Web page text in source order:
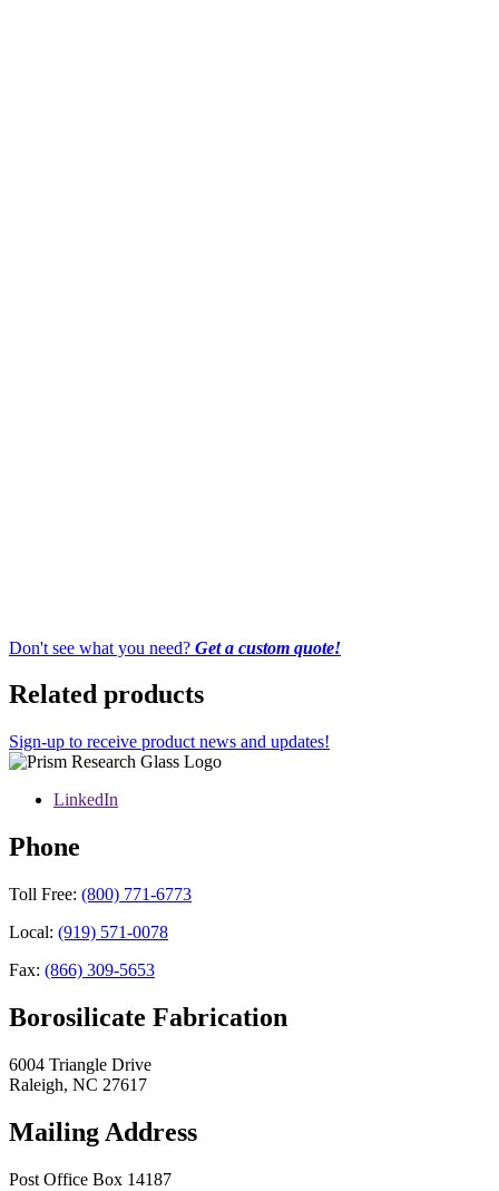
Don't see what you need? Get a custom quote!
Related products
Sign-up to receive product news and updates!
LinkedIn
Phone
Toll Free: (800) 771-6773
Local: (919) 571-0078
Fax: (866) 309-5653
Borosilicate Fabrication
6004 Triangle Drive
Raleigh, NC 27617
Mailing Address
Post Office Box 14187